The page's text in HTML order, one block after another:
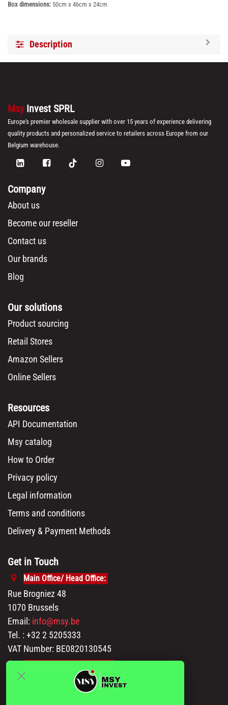
Box dimensions: 50cm x 46cm x 24cm
Description
Msy Invest SPRL
Europe's premier wholesale supplier with over 15 years of experience delivering
quality products and personalized service to retailers across Europe from our
Belgium warehouse.
Company
About us
Become our reseller
Contact us
Our brands
Blog
Our solutions
Product sourcing
Retail Stores
Amazon Sellers
Online Sellers
Resources
API Documentation
Msy catalog
How to Order
Privacy policy
Legal information
Terms and conditions
Delivery & Payment Methods
Get in Touch
Main Office/ Head Office:
Rue Brogniez 48
1070 Brussels
Email: info@msy.be
Tel. : +32 2 5205333
VAT Number: BE0820130545
Polder 3, 2840 Terhagen(Rumst)